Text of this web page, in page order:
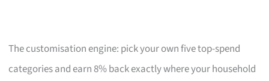
The customisation engine: pick your own five top-spend
categories and earn 8% back exactly where your household